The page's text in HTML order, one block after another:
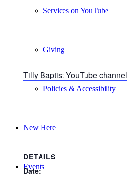
Services on YouTube
Giving
Policies & Accessibility
New Here
Events
Tilly Baptist YouTube channel
DETAILS
Date: